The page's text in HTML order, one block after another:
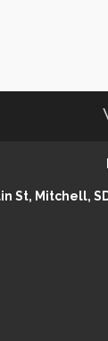
St, Mitchell,